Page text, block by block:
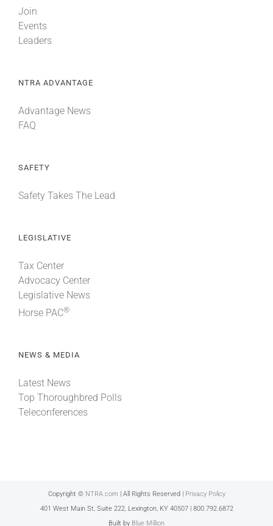
Join
Events
Leaders
NTRA ADVANTAGE
Advantage News
FAQ
SAFETY
Safety Takes The Lead
LEGISLATIVE
Tax Center
Advocacy Center
Legislative News
Horse PAC®
NEWS & MEDIA
Latest News
Top Thoroughbred Polls
Teleconferences
Copyright © NTRA.com | All Rights Reserved | Privacy Policy
401 West Main St, Suite 222, Lexington, KY 40507 | 800.792.6872
Built by Blue Million